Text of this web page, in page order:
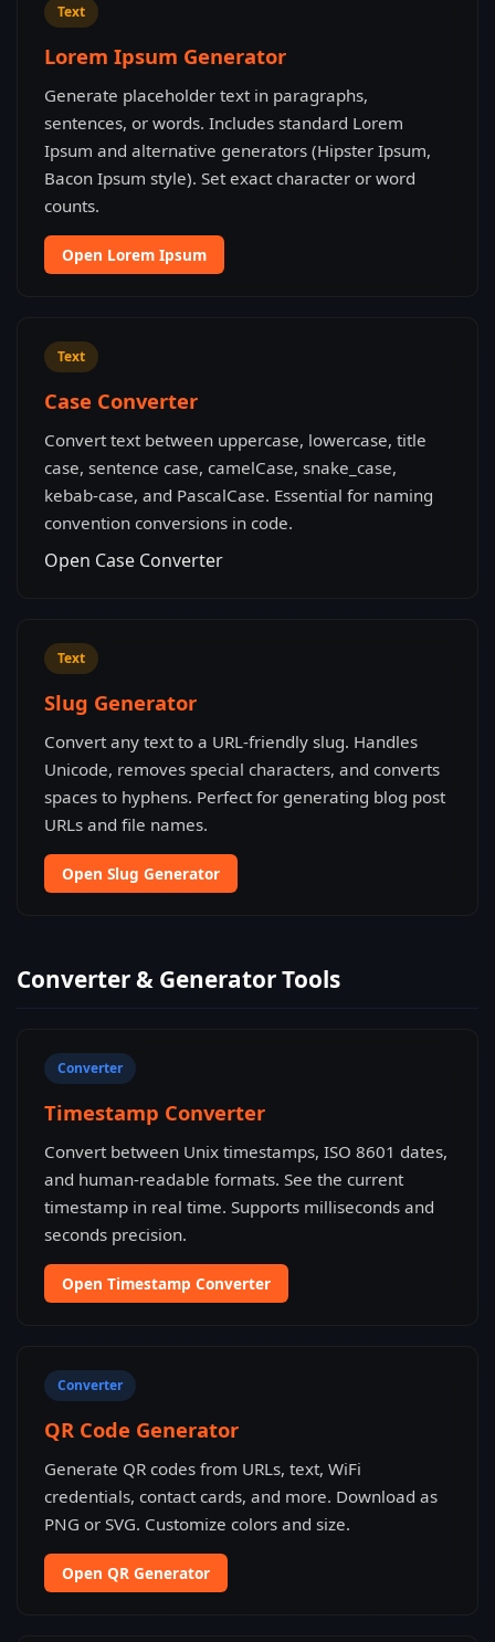
Text
Lorem Ipsum Generator
Generate placeholder text in paragraphs,
sentences, or words. Includes standard Lorem
Ipsum and alternative generators (Hipster Ipsum,
Bacon Ipsum style). Set exact character or word
counts.
Open Lorem Ipsum
Text
Case Converter
Convert text between uppercase, lowercase, title
case, sentence case, camelCase, snake_case,
kebab-case, and PascalCase. Essential for naming
convention conversions in code.
Open Case Converter
Text
Slug Generator
Convert any text to a URL-friendly slug. Handles
Unicode, removes special characters, and converts
spaces to hyphens. Perfect for generating blog post
URLs and file names.
Open Slug Generator
Converter & Generator Tools
Converter
Timestamp Converter
Convert between Unix timestamps, ISO 8601 dates,
and human-readable formats. See the current
timestamp in real time. Supports milliseconds and
seconds precision.
Open Timestamp Converter
Converter
QR Code Generator
Generate QR codes from URLs, text, WiFi
credentials, contact cards, and more. Download as
PNG or SVG. Customize colors and size.
Open QR Generator